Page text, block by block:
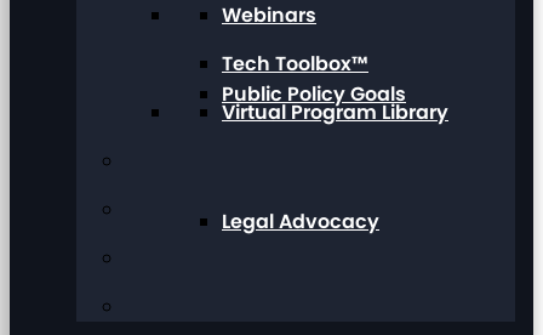
Public Policy Goals
Legal Advocacy
Webinars
Tech Toolbox™
Virtual Program Library